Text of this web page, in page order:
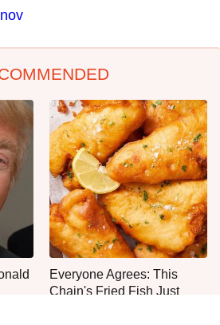
Everyone Agrees: This
Chain's Fried Fish Just